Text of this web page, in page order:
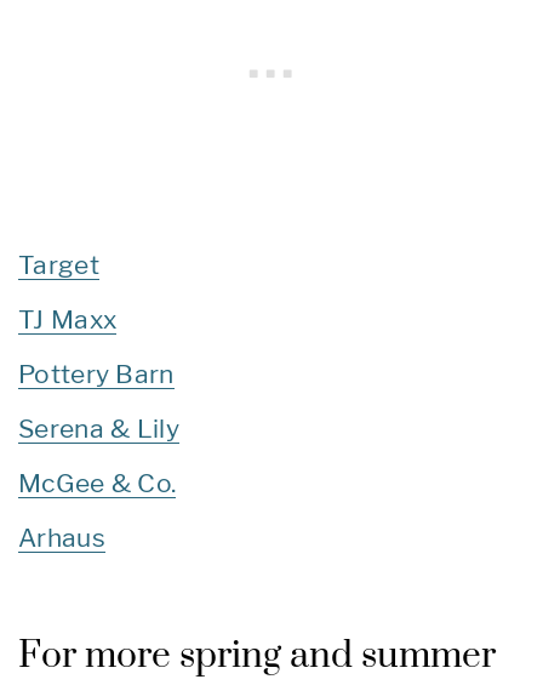
Target
TJ Maxx
Pottery Barn
Serena & Lily
McGee & Co.
Arhaus
For more spring and summer